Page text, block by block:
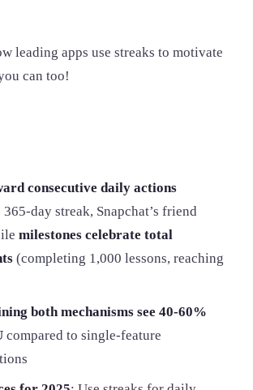
leading apps use streaks to motivate
can too!
consecutive daily actions
day streak, Snapchat’s friend
milestones celebrate total
(completing 1,000 lessons, reaching
both mechanisms see 40-60%
compared to single-feature